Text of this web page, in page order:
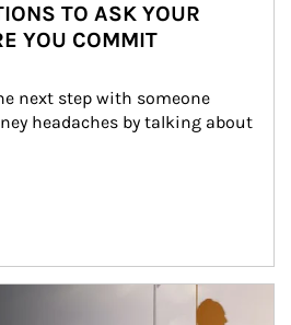
TO ASK YOUR
YOU COMMIT
next step with someone
headaches by talking about